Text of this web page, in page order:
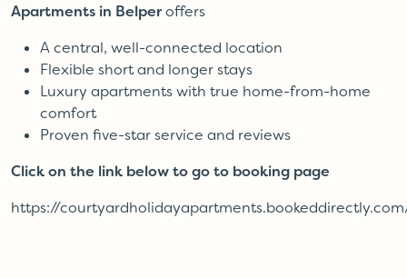
Apartments in Belperoffers
A central, well-connected location
Flexible short and longer stays
Luxury apartments with true home-from-home
comfort
Proven five-star service and reviews
Click on the link below to go to booking page
https://